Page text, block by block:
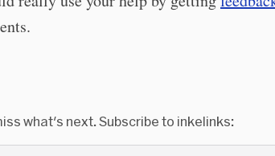
what's next. Subscribe to inkelinks: